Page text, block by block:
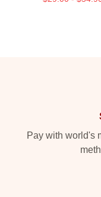
Pay with world's